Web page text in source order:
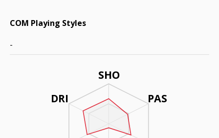
SHO
PAS
DRI
COM Playing Styles
-